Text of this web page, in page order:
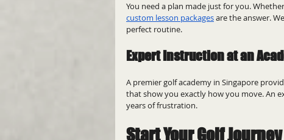
You need a plan made just for you.
custom lesson packages are the answer.
perfect routine.
Expert Instruction at an
A premier golf academy in Singapore
that show you exactly how you move. An
years of frustration.
Start Your Golf